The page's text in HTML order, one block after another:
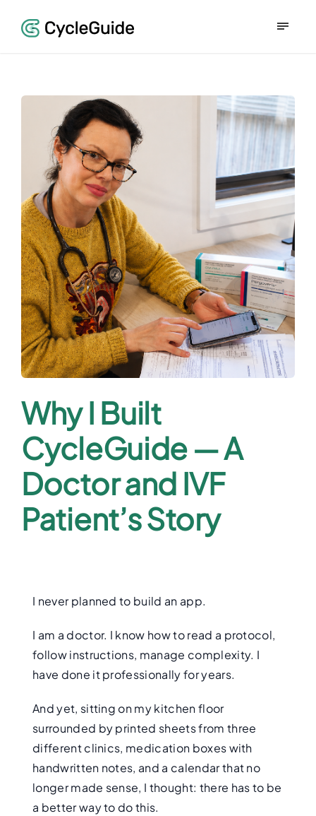
Why I Built
CycleGuide — A
Doctor and IVF
Patient’s Story
I never planned to build an app.
I am a doctor. I know how to read a protocol,
follow instructions, manage complexity. I
have done it professionally for years.
And yet, sitting on my kitchen floor
surrounded by printed sheets from three
different clinics, medication boxes with
handwritten notes, and a calendar that no
longer made sense, I thought: there has to be
a better way to do this.